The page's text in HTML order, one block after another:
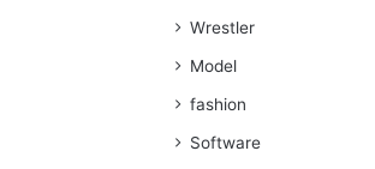
Wrestler
Model
fashion
Software